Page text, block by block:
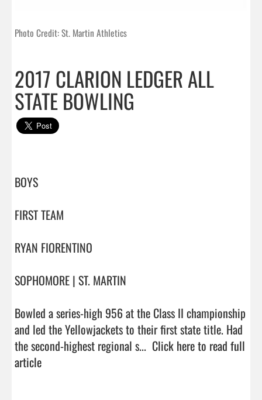
Photo Credit: St. Martin Athletics
2017 CLARION LEDGER ALL
STATE BOWLING
BOYS
FIRST TEAM
RYAN FIORENTINO
SOPHOMORE | ST. MARTIN
Bowled a series-high 956 at the Class II championship
and led the Yellowjackets to their first state title. Had
the second-highest regional s... Click here to read full
article